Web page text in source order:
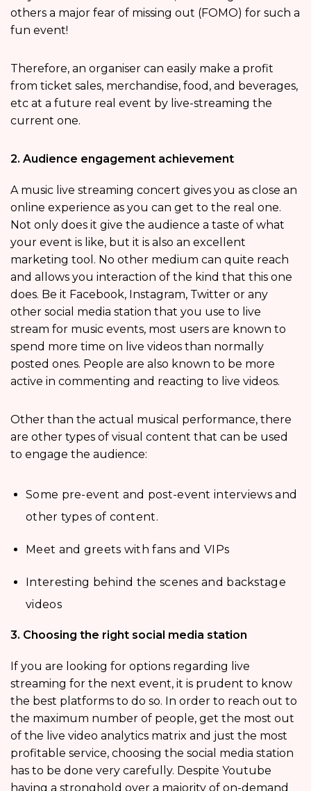
others a major fear of missing out (FOMO) for such a
fun event!
Therefore, an organiser can easily make a profit
from ticket sales, merchandise, food, and beverages,
etc at a future real event by live-streaming the
current one.
2. Audience engagement achievement
A music live streaming concert gives you as close an
online experience as you can get to the real one.
Not only does it give the audience a taste of what
your event is like, but it is also an excellent
marketing tool. No other medium can quite reach
and allows you interaction of the kind that this one
does. Be it Facebook, Instagram, Twitter or any
other social media station that you use to live
stream for music events, most users are known to
spend more time on live videos than normally
posted ones. People are also known to be more
active in commenting and reacting to live videos.
Other than the actual musical performance, there
are other types of visual content that can be used
to engage the audience:
Some pre-event and post-event interviews and
other types of content.
Meet and greets with fans and VIPs
Interesting behind the scenes and backstage
videos
3. Choosing the right social media station
If you are looking for options regarding live
streaming for the next event, it is prudent to know
the best platforms to do so. In order to reach out to
the maximum number of people, get the most out
of the live video analytics matrix and just the most
profitable service, choosing the social media station
has to be done very carefully. Despite Youtube
having a stronghold over a majority of on-demand